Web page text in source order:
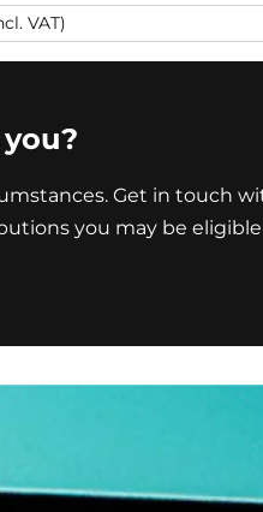
VAT)
Get in touch
you may be eligible